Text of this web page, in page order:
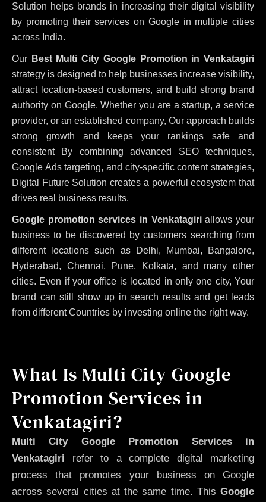
Solution helps brands in increasing their digital visibility
by promoting their services on Google in multiple cities
across India.
Our Best Multi City Google Promotion in Venkatagiri
strategy is designed to help businesses increase visibility,
attract location-based customers, and build strong brand
authority on Google. Whether you are a startup, a service
provider, or an established company, Our approach builds
strong growth and keeps your rankings safe and
consistent By combining advanced SEO techniques,
Google Ads targeting, and city-specific content strategies,
Digital Future Solution creates a powerful ecosystem that
drives real business results.
Google promotion services in Venkatagiriallows your
business to be discovered by customers searching from
different locations such as Delhi, Mumbai, Bangalore,
Hyderabad, Chennai, Pune, Kolkata, and many other
cities. Even if your office is located in only one city, Your
brand can still show up in search results and get leads
from different Countries by investing online the right way.
What Is Multi City Google
Promotion Services in
Venkatagiri?
Multi City Google Promotion Services in
Venkatagiri refer to a complete digital marketing
process that promotes your business on Google
across several cities at the same time. This Google